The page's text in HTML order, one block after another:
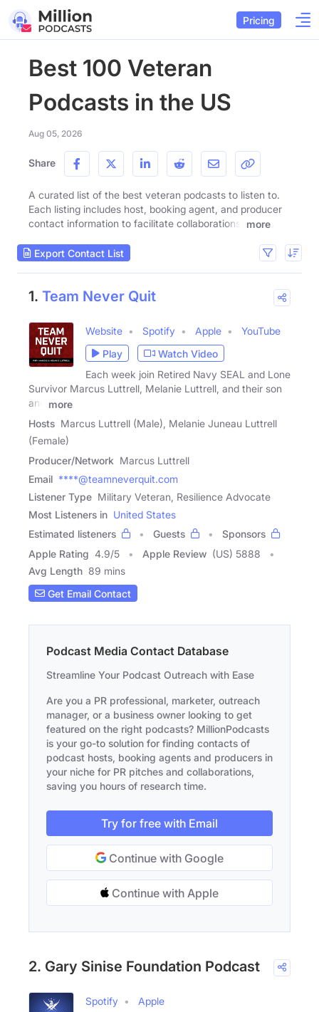
Pricing
Best 100 Veteran
Podcasts in the US
Aug 05, 2026
Share
A curated list of the best veteran podcasts to listen to.
Each listing includes host, booking agent, and producer
contact information to facilitate collaborations.
more
Export Contact List
1. Team Never Quit
Website Spotify Apple
YouTube
Play
Watch Video
Each week join Retired Navy SEAL and Lone
Survivor Marcus Luttrell, Melanie Luttrell, and their son
and
more
Hosts Marcus Luttrell (Male), Melanie Juneau Luttrell
(Female)
Producer/Network Marcus Luttrell
Email ****@teamneverquit.com
Listener Type Military Veteran, Resilience Advocate
Most Listeners in United States
Estimated listeners
Guests
Sponsors
Apple Rating 4.9/5 Apple Review (US) 5888
Avg Length 89 mins
Get Email Contact
Podcast Media Contact Database
Streamline Your Podcast Outreach with Ease
Are you a PR professional, marketer, outreach
manager, or a business owner looking to get
featured on the right podcasts? MillionPodcasts
is your go-to solution for finding contacts of
podcast hosts, booking agents and producers in
your niche for PR pitches and collaborations,
saving you hours of research time.
Try for free with Email
Continue with Google
Continue with Apple
2. Gary Sinise Foundation Podcast
Spotify
Apple